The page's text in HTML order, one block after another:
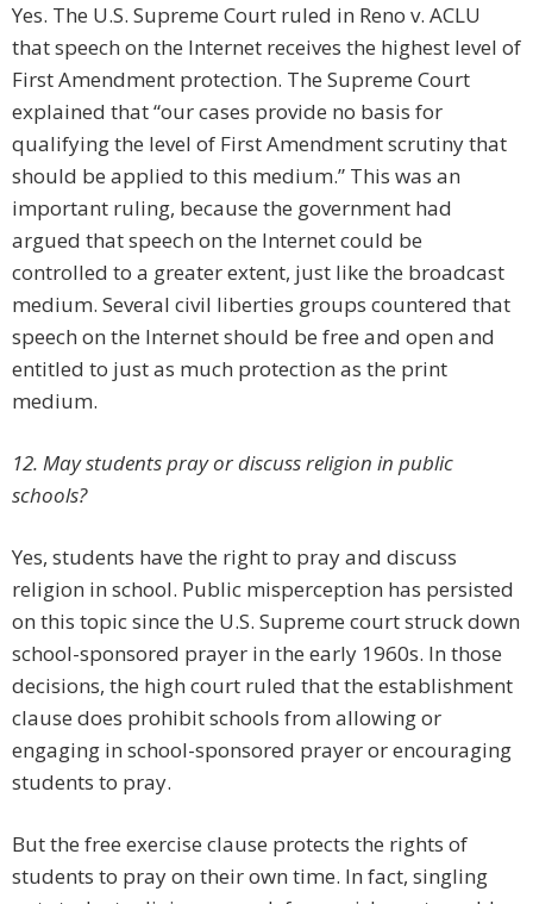
Yes. The U.S. Supreme Court ruled in Reno v. ACLU
that speech on the Internet receives the highest level of
First Amendment protection. The Supreme Court
explained that “our cases provide no basis for
qualifying the level of First Amendment scrutiny that
should be applied to this medium.” This was an
important ruling, because the government had
argued that speech on the Internet could be
controlled to a greater extent, just like the broadcast
medium. Several civil liberties groups countered that
speech on the Internet should be free and open and
entitled to just as much protection as the print
medium.
12. May students pray or discuss religion in public
schools?
Yes, students have the right to pray and discuss
religion in school. Public misperception has persisted
on this topic since the U.S. Supreme court struck down
school-sponsored prayer in the early 1960s. In those
decisions, the high court ruled that the establishment
clause does prohibit schools from allowing or
engaging in school-sponsored prayer or encouraging
students to pray.
But the free exercise clause protects the rights of
students to pray on their own time. In fact, singling